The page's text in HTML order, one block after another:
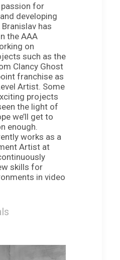
for
developing
has
the AAA
on
such as the
Clancy Ghost
franchise as
Artist. Some
projects
the light of
we’ll get to
enough.
works as a
Artist at
skills for
in video